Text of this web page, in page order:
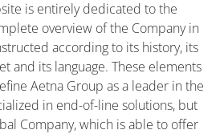
is entirely dedicated to the
overview of the Company in
according to its history, its
and its language. These elements
Aetna Group as a leader in the
in end-of-line solutions, but
Company, which is able to offer